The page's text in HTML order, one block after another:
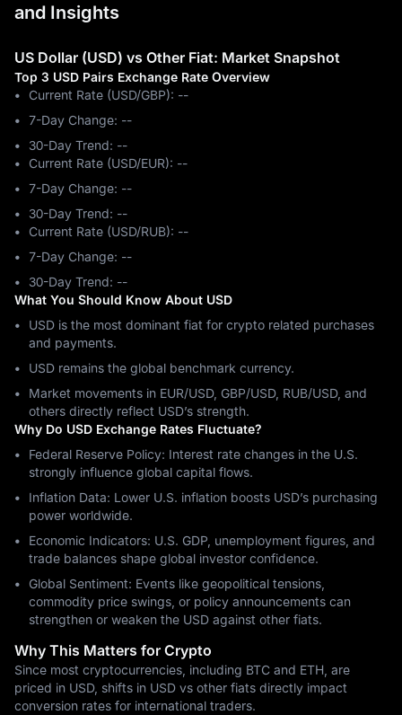
and Insights
US Dollar (USD) vs Other Fiat: Market Snapshot
Top 3 USD Pairs Exchange Rate Overview
Current Rate (USD/GBP): --
7-Day Change: ‎--
30-Day Trend: ‎--
Current Rate (USD/EUR): --
7-Day Change: ‎--
30-Day Trend: ‎--
Current Rate (USD/RUB): --
7-Day Change: ‎--
30-Day Trend: ‎--
What You Should Know About USD
USD is the most dominant fiat for crypto related purchases
and payments.
USD remains the global benchmark currency.
Market movements in EUR/USD, GBP/USD, RUB/USD, and
others directly reflect USD’s strength.
Why Do USD Exchange Rates Fluctuate?
Federal Reserve Policy: Interest rate changes in the U.S.
strongly influence global capital flows.
Inflation Data: Lower U.S. inflation boosts USD’s purchasing
power worldwide.
Economic Indicators: U.S. GDP, unemployment figures, and
trade balances shape global investor confidence.
Global Sentiment: Events like geopolitical tensions,
commodity price swings, or policy announcements can
strengthen or weaken the USD against other fiats.
Why This Matters for Crypto
Since most cryptocurrencies, including BTC and ETH, are
priced in USD, shifts in USD vs other fiats directly impact
conversion rates for international traders.